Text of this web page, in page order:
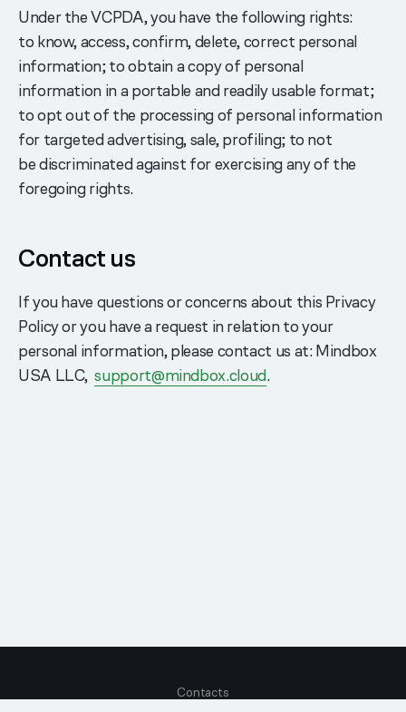
Under the VCPDA, you have the following rights:
to know, access, confirm, delete, correct personal
information; to obtain a copy of personal
information in a portable and readily usable format;
to opt out of the processing of personal information
for targeted advertising, sale, profiling; to not
be discriminated against for exercising any of the
foregoing rights.
Contact us
If you have questions or concerns about this Privacy
Policy or you have a request in relation to your
personal information, please contact us at: Mindbox
USA LLC,support@mindbox.cloud.
Contacts